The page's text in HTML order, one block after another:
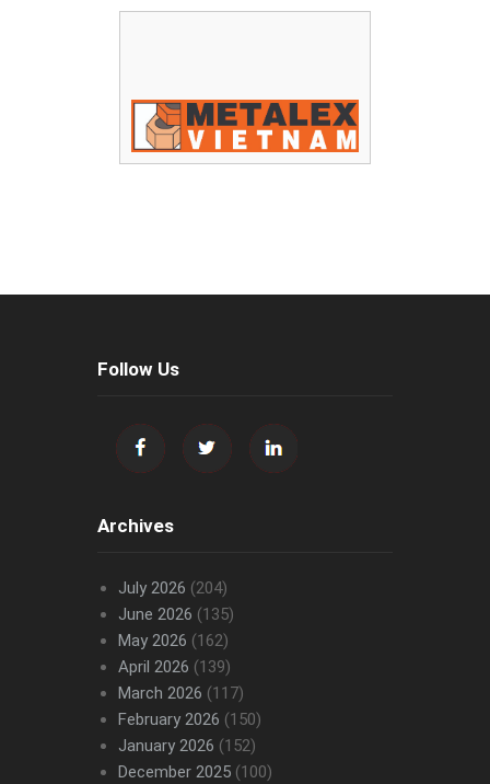
Follow Us
Archives
July 2026 (204)
June 2026 (135)
May 2026 (162)
April 2026 (139)
March 2026 (117)
February 2026 (150)
January 2026 (152)
December 2025(100)